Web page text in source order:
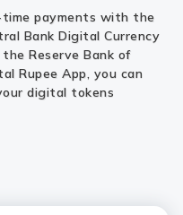
time payments with the
Bank Digital Currency
Reserve Bank of
Rupee App, you can
digital tokens